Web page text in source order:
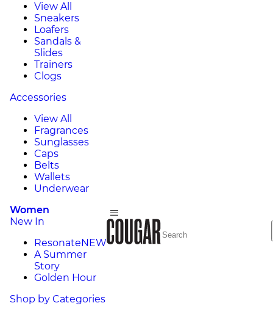
View All
Sneakers
Loafers
Sandals &
Slides
Trainers
Clogs
Accessories
View All
Fragrances
Sunglasses
Caps
Belts
Wallets
Underwear
Women
New In
ResonateNEW
A Summer
Story
Golden Hour
Shop by Categories